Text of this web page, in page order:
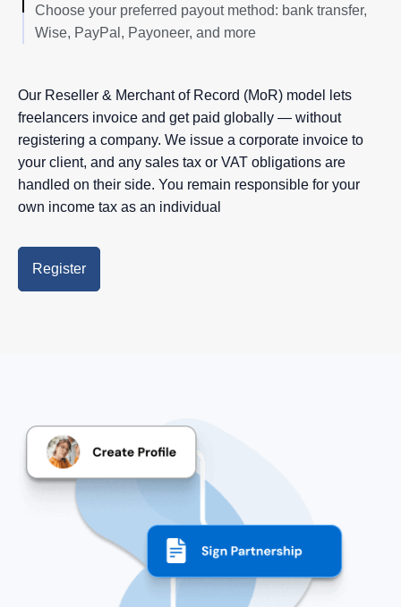
Choose your preferred payout method: bank transfer,
Wise, PayPal, Payoneer, and more
Our Reseller & Merchant of Record (MoR) model lets
freelancers invoice and get paid globally — without
registering a company. We issue a corporate invoice to
your client, and any sales tax or VAT obligations are
handled on their side. You remain responsible for your
own income tax as an individual
Register